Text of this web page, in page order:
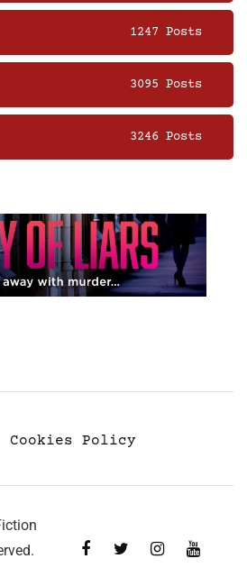
1247 Posts
3095 Posts
3246 Posts
Cookies Policy